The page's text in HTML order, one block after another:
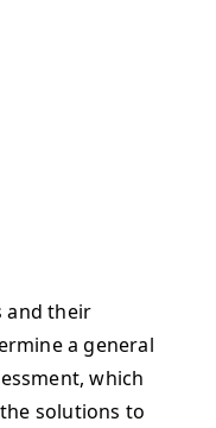
and their
a general
which
solutions to